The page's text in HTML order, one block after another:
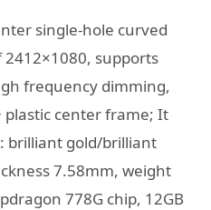
single-hole curved
supports
frequency dimming,
center frame; It
brilliant gold/brilliant
7.58mm, weight
778G chip, 12GB